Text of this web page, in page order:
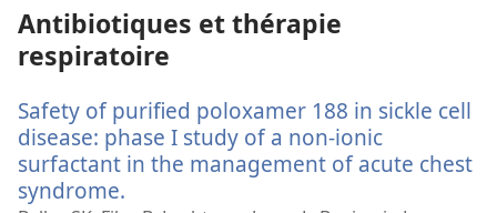
Antibiotiques et thérapie
respiratoire
Safety of purified poloxamer 188 in sickle cell
disease: phase I study of a non-ionic
surfactant in the management of acute chest
syndrome.